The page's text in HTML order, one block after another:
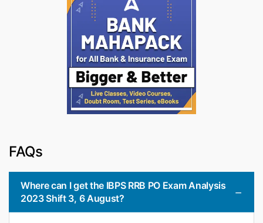
FAQs
Where can I get the IBPS RRB PO Exam Analysis
2023 Shift 3, 6 August?